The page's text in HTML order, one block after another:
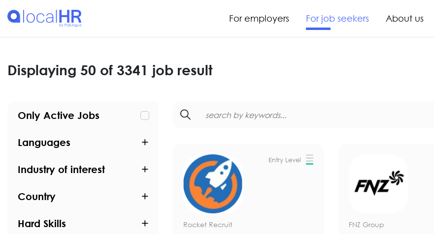
For employers For job seekers About us
Displaying 50 of 3341 job result
Only Active Jobs
Languages
Industry of interest
Country
Hard Skills
Entry Level
Rocket Recruit
FNZ Group